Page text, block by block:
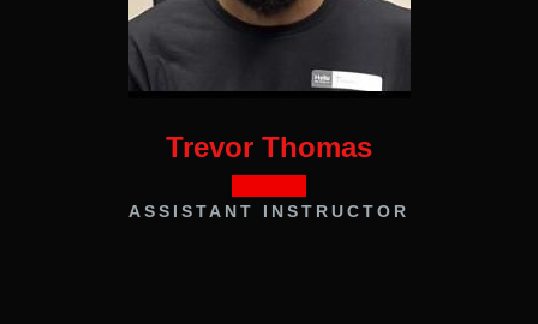
Trevor Thomas
ASSISTANT INSTRUCTOR